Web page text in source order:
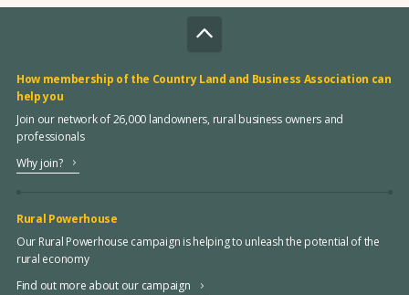
How membership of the Country Land and Business Association can
help you
Join our network of 26,000 landowners, rural business owners and
professionals
Why join?
Rural Powerhouse
Our Rural Powerhouse campaign is helping to unleash the potential of the
rural economy
Find out more about our campaign